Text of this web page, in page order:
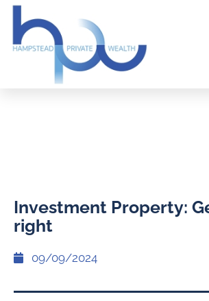
Investment Property:
right
09/09/2024